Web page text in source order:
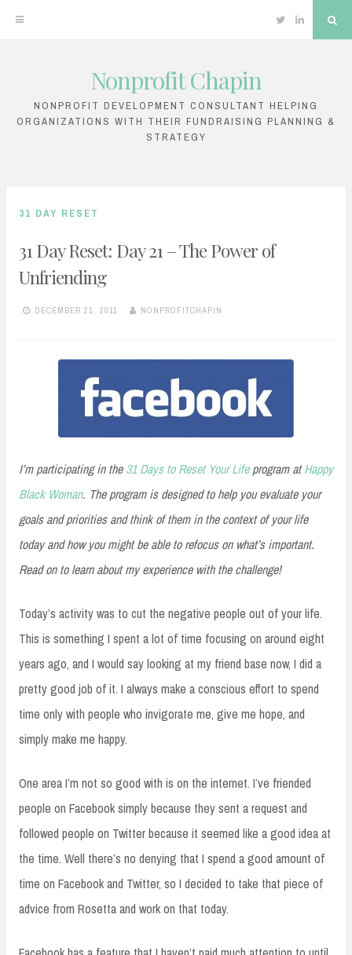
content
TwitterLinkedin
Nonprofit Chapin
NONPROFIT DEVELOPMENT CONSULTANT HELPING
ORGANIZATIONS WITH THEIR FUNDRAISING PLANNING &
STRATEGY
31 DAY RESET
31 Day Reset: Day 21 – The Power of
Unfriending
DECEMBER 21, 2011 NONPROFITCHAPIN
I’m participating in the31 Days to Reset Your Lifeprogram atHappy
Black Woman. The program is designed to help you evaluate your
goals and priorities and think of them in the context of your life
today and how you might be able to refocus on what’s important.
Read on to learn about my experience with the challenge!
Today’s activity was to cut the negative people out of your life.
This is something I spent a lot of time focusing on around eight
years ago, and I would say looking at my friend base now, I did a
pretty good job of it. I always make a conscious effort to spend
time only with people who invigorate me, give me hope, and
simply make me happy.
One area I’m not so good with is on the internet. I’ve friended
people on Facebook simply because they sent a request and
followed people on Twitter because it seemed like a good idea at
the time. Well there’s no denying that I spend a good amount of
time on Facebook and Twitter, so I decided to take that piece of
advice from Rosetta and work on that today.